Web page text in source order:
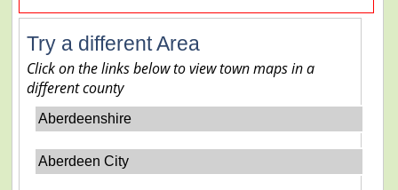
Try a different Area
Click on the links below to view town maps in a
different county
Aberdeenshire
Aberdeen City